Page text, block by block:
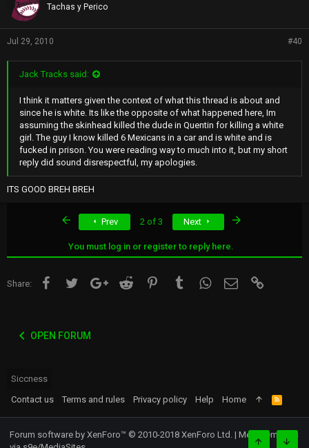
Tachas y Perico
Jul 29, 2010 #40
Jack Tracks said:
I think it matters given the context of what this thread is about and
since he is white. Its like the opposite of what happened here, Im
assuming the skinhead killed the dude in Quentin for killing a white
girl. The guy I know killed 6 Mexicans in a car and is white and is
fucked in prison. You were reading way to much into it, but my short
reply did sound disrespectful, my apologies.
ITS GOOD BREH BREH
Prev 2 of 3 Next
You must log in or register to reply here.
Share: FacebookTwitter Google+Reddit Pinterest TumblrWhatsApp
Email
OPEN FORUM
Siccness
Contact us
Terms and rules Privacy policy Help Home
R
S
S
Forum software by XenForo™ © 2010-2018 XenForo Ltd. | Media embeds